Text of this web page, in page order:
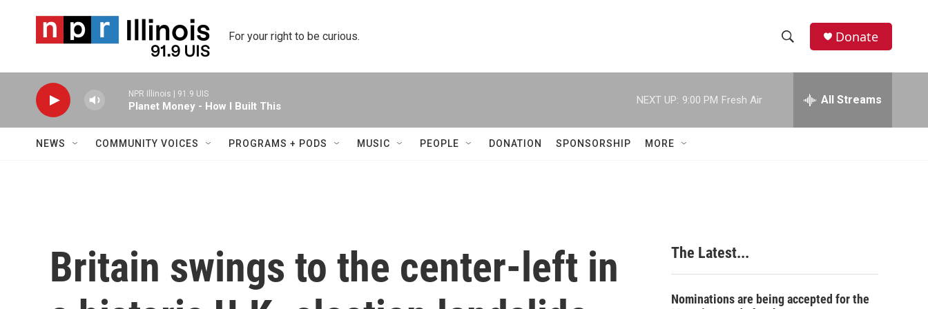
For your right to be curious.
h
w
c
h
e
h
Donate
NPR Illinois | 91.9 UIS
Planet Money - How I Built This
NEXT UP: 9:00 PM Fresh Air All Streams
NEWS COMMUNITY VOICES PROGRAMS + PODS MUSIC PEOPLE DONATION SPONSORSHIP MORE
Britain swings to the center-left in
The Latest...
Nominations are being accepted for the